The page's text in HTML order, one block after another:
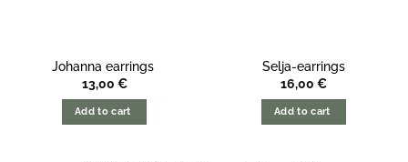
Johanna earrings
13,00 €
Add to cart
Selja-earrings
16,00 €
Add to cart